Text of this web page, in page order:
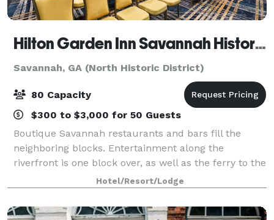
Hilton Garden Inn Savannah Historic District
Savannah, GA (North Historic District)
80 Capacity
$300 to $3,000 for 50 Guests
Boutique Savannah restaurants and bars fill the
neighboring blocks. Entertainment along the
riverfront is one block over, as well as the ferry to the
convention center. City Market is right outside our
back door. Breakfast is served daily i
Hotel/Resort/Lodge